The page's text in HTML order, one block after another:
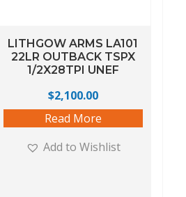
LITHGOW ARMS LA101
22LR OUTBACK TSPX
1/2X28TPI UNEF
$2,100.00
Read More
Add to Wishlist